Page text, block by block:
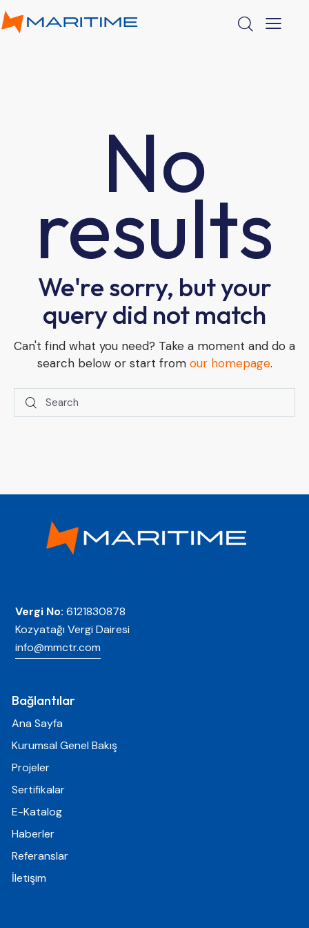
No
results
We're sorry, but your
query did not match
Can't find what you need? Take a moment and do a
search below or start from our homepage.
Vergi No: 6121830878
Kozyatağı Vergi Dairesi
info@mmctr.com
Bağlantılar
Ana Sayfa
Kurumsal Genel Bakış
Projeler
Sertifikalar
E-Katalog
Haberler
Referanslar
İletişim